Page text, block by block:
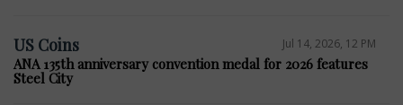
US Coins Jul 14, 2026, 12 PM
ANA 135th anniversary convention medal for 2026 features
Steel City